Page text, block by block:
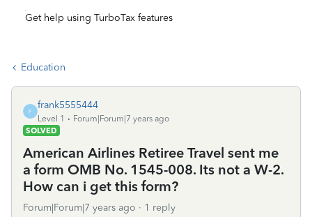
Get help using TurboTax features
Education
F
frank5555444
Level 1
Forum|Forum|7 years ago
SOLVED
American Airlines Retiree Travel sent me
a form OMB No. 1545-008. Its not a W-2.
How can i get this form?
Forum|Forum|7 years ago 1 reply